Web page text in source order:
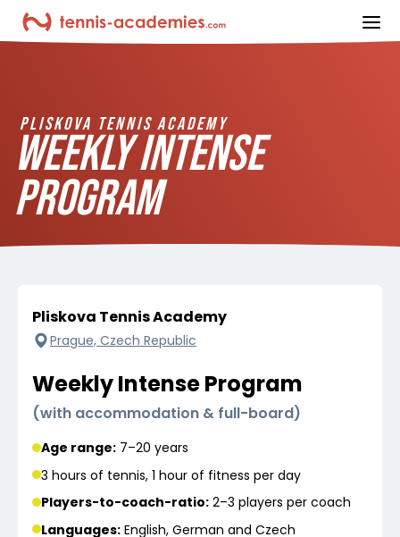
PLISKOVA TENNIS ACADEMY
WEEKLY INTENSE
PROGRAM
Pliskova Tennis Academy
Prague, Czech Republic
Weekly Intense Program
(with accommodation & full-board)
Age range: 7–20 years
3 hours of tennis, 1 hour of fitness per day
Players-to-coach-ratio: 2–3 players per coach
Languages: English, German and Czech